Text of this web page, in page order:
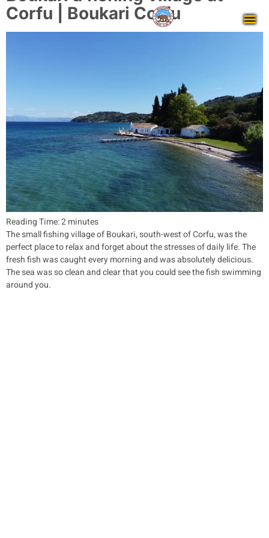
Corfu | Boukari Corfu
Reading Time:2minutes
The small fishing village of Boukari, south-west of Corfu, was the
perfect place to relax and forget about the stresses of daily life. The
fresh fish was caught every morning and was absolutely delicious.
The sea was so clean and clear that you could see the fish swimming
around you.